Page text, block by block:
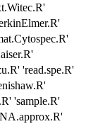
'read.spe.R'
'sample.R'